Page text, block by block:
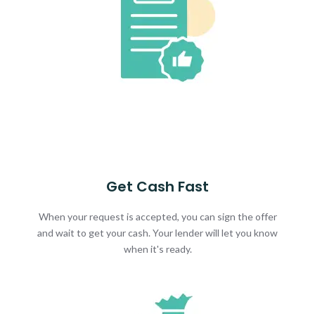
Get Cash Fast
When your request is accepted, you can sign the offer
and wait to get your cash. Your lender will let you know
when it's ready.